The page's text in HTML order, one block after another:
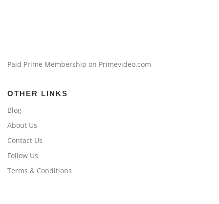
Paid Prime Membership on Primevideo.com
OTHER LINKS
Blog
About Us
Contact Us
Follow Us
Terms & Conditions